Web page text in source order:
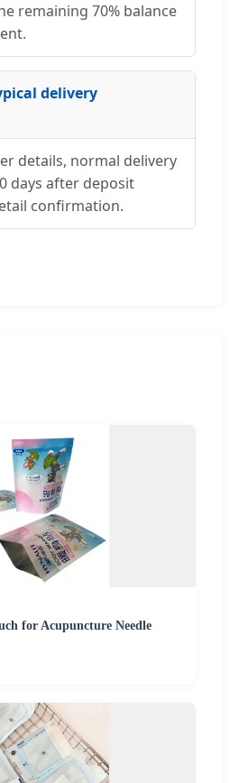
remaining 70% balance
delivery
details, normal delivery
days after deposit
confirmation.
for Acupuncture Needle